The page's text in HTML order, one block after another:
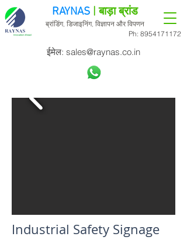
Ph: 8954171172
RAYNAS | बाड़ा ब्रांड
ब्रांडिंग, डिजाइनिंग, विज्ञापन और विपणन
ईमेल: sales@raynas.co.in
Industrial Safety Signage